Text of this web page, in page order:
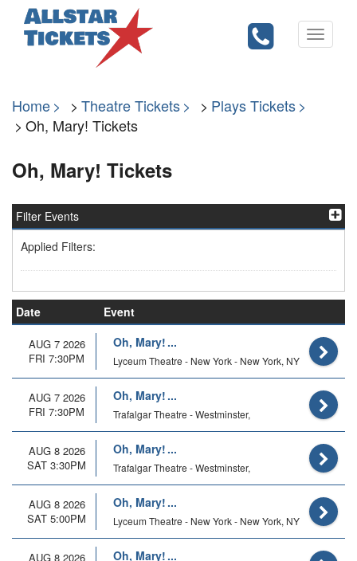
Toggle
Home Theatre Tickets
Plays Tickets
Oh, Mary! Tickets
Oh, Mary! Tickets
Filter Events
Applied Filters:
Date Event
AUG 7 2026
FRI 7:30PM
Oh, Mary!
Lyceum Theatre - New York - New York, NY
AUG 7 2026
FRI 7:30PM
Oh, Mary!
Trafalgar Theatre - Westminster,
AUG 8 2026
SAT 3:30PM
Oh, Mary!
Trafalgar Theatre - Westminster,
AUG 8 2026
SAT 5:00PM
Oh, Mary!
Lyceum Theatre - New York - New York, NY
AUG 8 2026
Oh, Mary!